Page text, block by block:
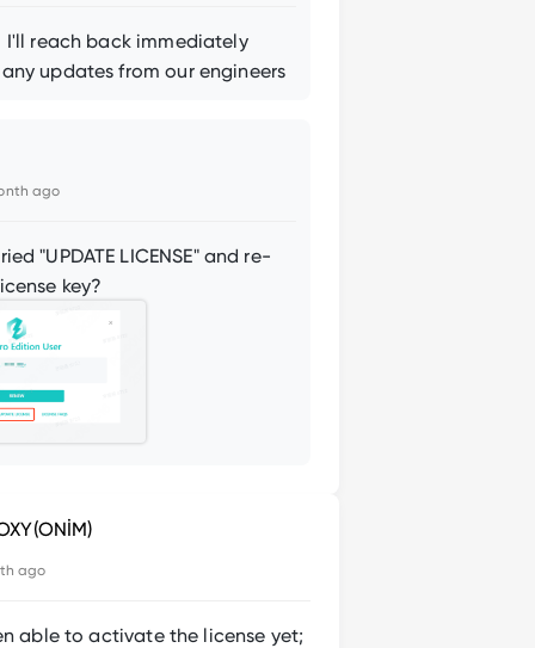
I'll reach back immediately
updates from our engineers
ago
"UPDATE LICENSE" and re-
key?
ago
able to activate the license yet;